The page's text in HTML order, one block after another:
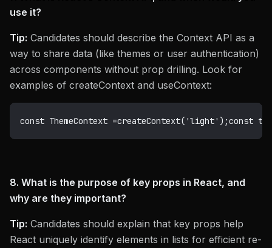
use it?
Tip: Candidates should describe the Context API as a
way to share data (like themes or user authentication)
across components without prop drilling. Look for
examples of createContext and useContext:
const ThemeContext =createContext( 'light' ) ;const
8. What is the purpose of key props in React, and
why are they important?
Tip: Candidates should explain that key props help
React uniquely identify elements in lists for efficient re-